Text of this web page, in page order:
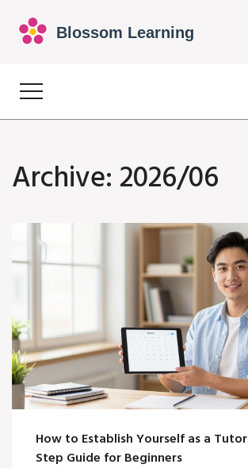
Archive: 2026/06
How to Establish Yourself as a
Step Guide for Beginners